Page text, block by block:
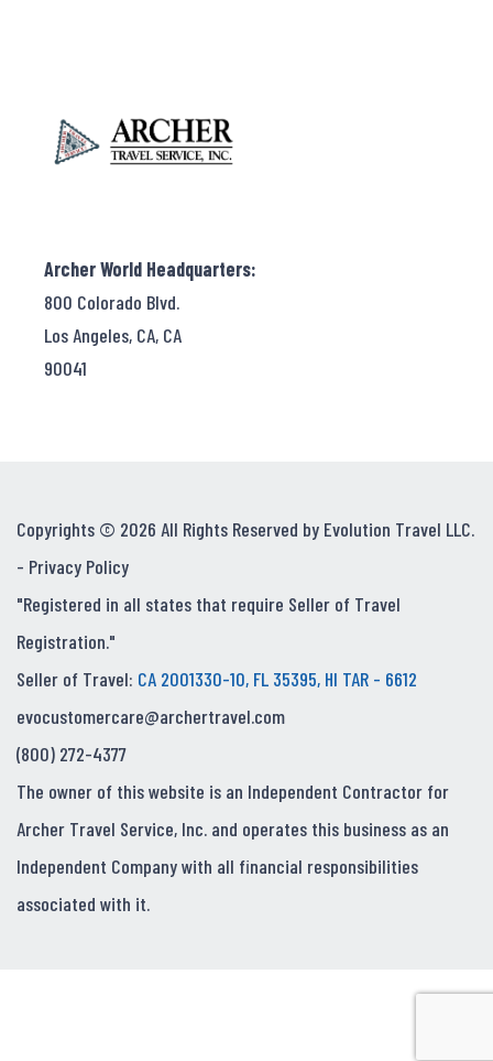
Archer World Headquarters:
800 Colorado Blvd.
Los Angeles, CA, CA
90041
Copyrights © 2026 All Rights Reserved by Evolution Travel LLC.
- Privacy Policy
"Registered in all states that require Seller of Travel
Registration."
Seller of Travel: CA 2001330-10, FL 35395, HI TAR - 6612
evocustomercare@archertravel.com
(800) 272-4377
The owner of this website is an Independent Contractor for
Archer Travel Service, Inc. and operates this business as an
Independent Company with all financial responsibilities
associated with it.